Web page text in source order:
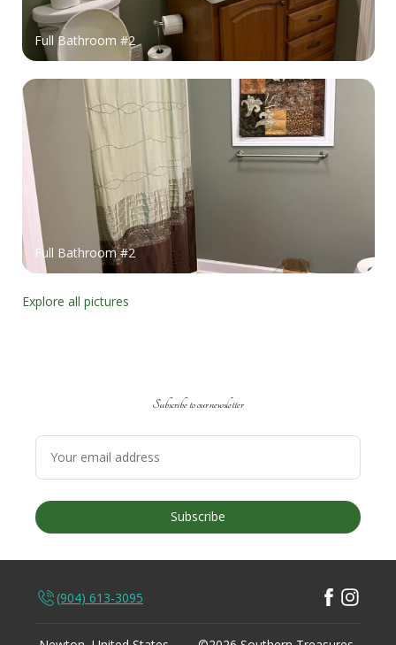
Full Bathroom #2
Full Bathroom #2
Explore all pictures
Subscribe to our newsletter
Subscribe
(904) 613-3095